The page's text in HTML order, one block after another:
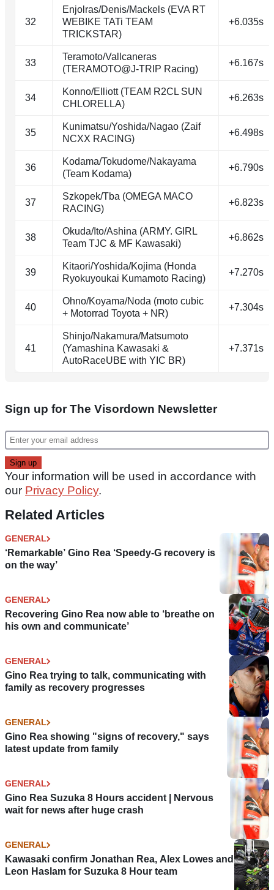
32
Enjolras/Denis/Mackels (EVA RT
WEBIKE TATi TEAM
TRICKSTAR)
+6.035s
33
Teramoto/Vallcaneras
(TERAMOTO@J-TRIP Racing)
+6.167s
34
Konno/Elliott (TEAM R2CL SUN
CHLORELLA)
+6.263s
35
Kunimatsu/Yoshida/Nagao (Zaif
NCXX RACING)
+6.498s
36
Kodama/Tokudome/Nakayama
(Team Kodama)
+6.790s
37
Szkopek/Tba (OMEGA MACO
RACING)
+6.823s
38
Okuda/Ito/Ashina (ARMY. GIRL
Team TJC & MF Kawasaki)
+6.862s
39
Kitaori/Yoshida/Kojima (Honda
Ryokuyoukai Kumamoto Racing)
+7.270s
40
Ohno/Koyama/Noda (moto cubic
+ Motorrad Toyota + NR)
+7.304s
41
Shinjo/Nakamura/Matsumoto
(Yamashina Kawasaki &
AutoRaceUBE with YIC BR)
+7.371s
Sign up for The Visordown Newsletter
Your information will be used in accordance with
our Privacy Policy.
Related Articles
GENERAL
‘Remarkable’ Gino Rea ‘Speedy-G recovery is
on the way’
GENERAL
Recovering Gino Rea now able to ‘breathe on
his own and communicate’
GENERAL
Gino Rea trying to talk, communicating with
family as recovery progresses
GENERAL
Gino Rea showing "signs of recovery," says
latest update from family
GENERAL
Gino Rea Suzuka 8 Hours accident | Nervous
wait for news after huge crash
GENERAL
Kawasaki confirm Jonathan Rea, Alex Lowes and
Leon Haslam for Suzuka 8 Hour team